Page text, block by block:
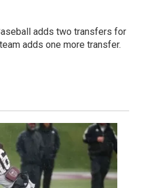
adds two transfers for
adds one more transfer.